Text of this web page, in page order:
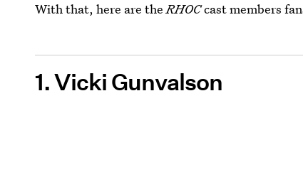
With that, here are theRHOCcast members
1. Vicki Gunvalson